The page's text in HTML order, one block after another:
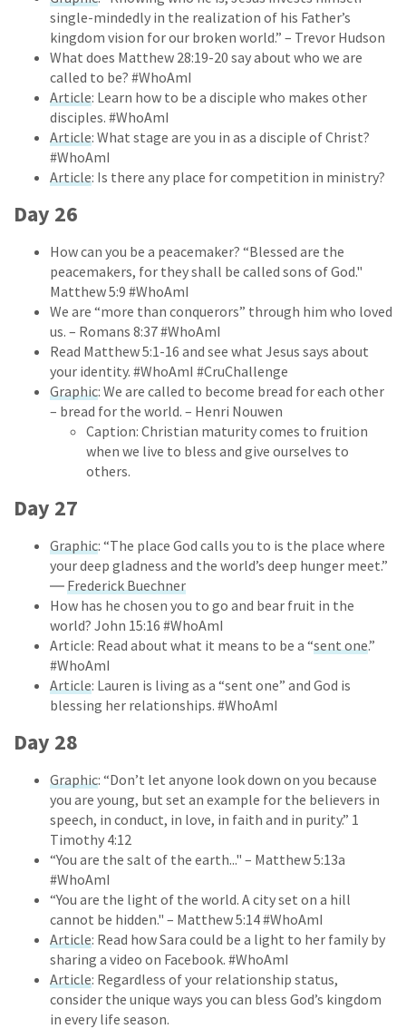
single-mindedly in the realization of his Father’s
kingdom vision for our broken world.” – Trevor Hudson
What does Matthew 28:19-20 say about who we are
called to be? #WhoAmI
Article: Learn how to be a disciple who makes other
disciples. #WhoAmI
Article: What stage are you in as a disciple of Christ?
#WhoAmI
Article: Is there any place for competition in ministry?
Day 26
How can you be a peacemaker? “Blessed are the
peacemakers, for they shall be called sons of God."
Matthew 5:9 #WhoAmI
We are “more than conquerors” through him who loved
us. – Romans 8:37 #WhoAmI
Read Matthew 5:1-16 and see what Jesus says about
your identity. #WhoAmI #CruChallenge
Graphic: We are called to become bread for each other
– bread for the world. – Henri Nouwen
Caption: Christian maturity comes to fruition
when we live to bless and give ourselves to
others.
Day 27
Graphic: “The place God calls you to is the place where
your deep gladness and the world’s deep hunger meet.”
― Frederick Buechner
How has he chosen you to go and bear fruit in the
world? John 15:16 #WhoAmI
Article: Read about what it means to be a “sent one.”
#WhoAmI
Article: Lauren is living as a “sent one” and God is
blessing her relationships. #WhoAmI
Day 28
Graphic: “Don’t let anyone look down on you because
you are young, but set an example for the believers in
speech, in conduct, in love, in faith and in purity.” 1
Timothy 4:12
“You are the salt of the earth..." – Matthew 5:13a
#WhoAmI
“You are the light of the world. A city set on a hill
cannot be hidden." – Matthew 5:14 #WhoAmI
Article: Read how Sara could be a light to her family by
sharing a video on Facebook. #WhoAmI
Article: Regardless of your relationship status,
consider the unique ways you can bless God’s kingdom
in every life season.